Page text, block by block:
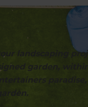
landscaping
garden,